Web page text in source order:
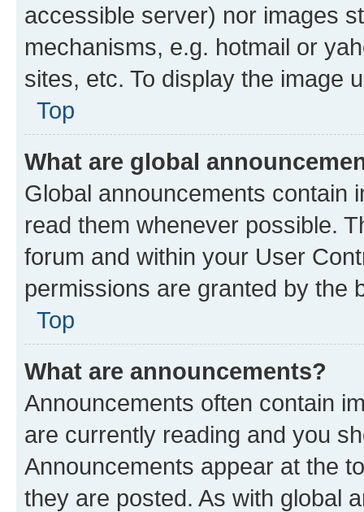
accessible server) nor images
mechanisms, e.g. hotmail or
sites, etc. To display the image
Top
What are global
Global announcements contain
read them whenever possible.
forum and within your User
permissions are granted by the
Top
What are announcements?
Announcements often contain
are currently reading and you
Announcements appear at the
they are posted. As with global